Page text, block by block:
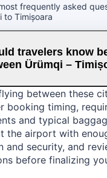
frequently asked
to Timișoara
travelers know
Ürümqi –
between these
booking timing,
and typical
the airport with
and security, and
before finalizing